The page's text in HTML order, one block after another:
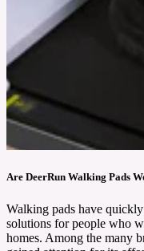
Are DeerRun Walking Pads
Walking pads have
solutions for people who
homes. Among the many